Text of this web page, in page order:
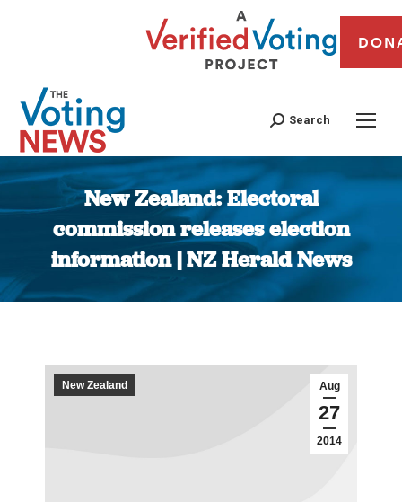
Search
New Zealand: Electoral
commission releases election
information | NZ Herald News
You are here:
Aug
27
2014
New Zealand